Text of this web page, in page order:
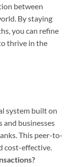
between
By staying
you can refine
thrive in the
system built on
and businesses
This peer-to-
cost-effective.